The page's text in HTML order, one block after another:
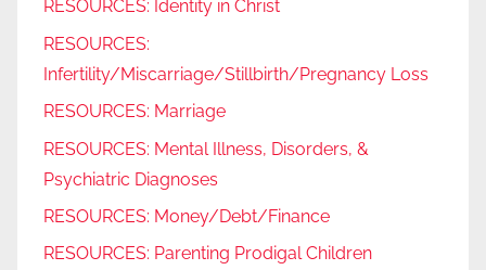
RESOURCES: Identity in Christ
RESOURCES:
Infertility/Miscarriage/Stillbirth/Pregnancy Loss
RESOURCES: Marriage
RESOURCES: Mental Illness, Disorders, &
Psychiatric Diagnoses
RESOURCES: Money/Debt/Finance
RESOURCES: Parenting Prodigal Children